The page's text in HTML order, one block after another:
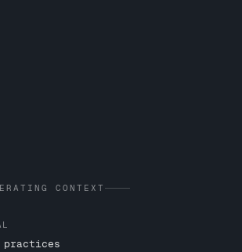
CONTEXT
practices